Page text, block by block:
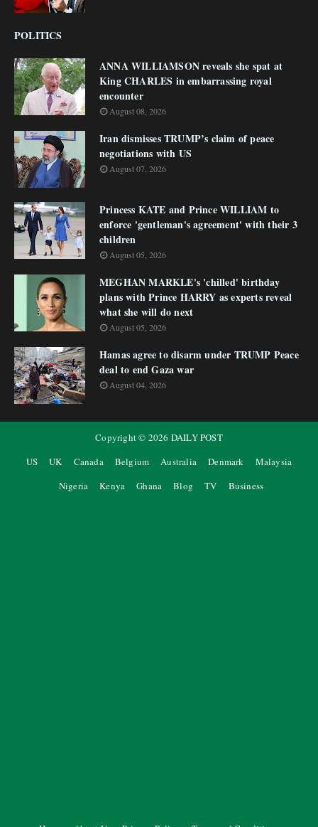
POLITICS
ANNA WILLIAMSON reveals she spat at
King CHARLES in embarrassing royal
encounter
August 08, 2026
Iran dismisses TRUMP’s claim of peace
negotiations with US
August 07, 2026
Princess KATE and Prince WILLIAM to
enforce 'gentleman's agreement' with their 3
children
August 05, 2026
MEGHAN MARKLE's 'chilled' birthday
plans with Prince HARRY as experts reveal
what she will do next
August 05, 2026
Hamas agree to disarm under TRUMP Peace
deal to end Gaza war
August 04, 2026
Copyright © 2026 DAILY POST
US
UK Canada Belgium Australia Denmark
Malaysia
Nigeria
Kenya Ghana Blog TV Business